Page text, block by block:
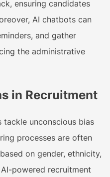
ensuring candidates
AI chatbots can
and gather
the administrative
in Recruitment
tackle unconscious bias
processes are often
on gender, ethnicity,
powered recruitment